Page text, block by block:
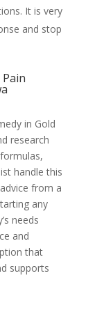
It is very
and stop
in Gold
research
handle this
from a
any
needs
and
that
supports